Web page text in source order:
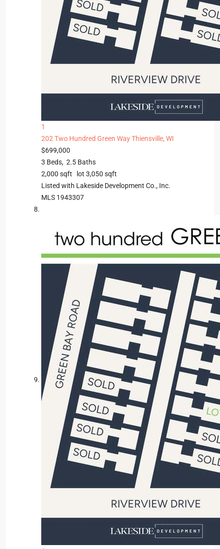
1
202 Two Hundred Green WayThiensville, WI
$699,000
3 Beds, 2.5 Baths
2,000 sqft lot 3,050 sqft
Listed with Lakeside Development Co., Inc.
MLS 1943307